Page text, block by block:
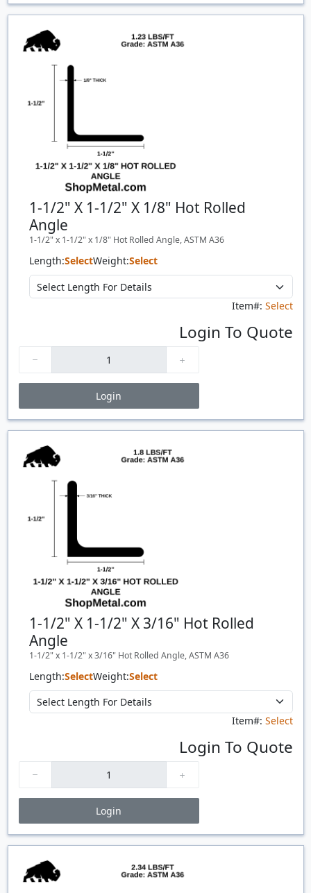
Price Breaks
Quantity
Price
1-1/2" X 1-1/2" X 1/8" Hot Rolled
Angle
1-1/2" x 1-1/2" x 1/8" Hot Rolled Angle, ASTM A36
Length:SelectWeight:Select
Item#: Select
Login To Quote
Login
Price Breaks
Quantity
Price
1-1/2" X 1-1/2" X 3/16" Hot Rolled
Angle
1-1/2" x 1-1/2" x 3/16" Hot Rolled Angle, ASTM A36
Length:SelectWeight:Select
Item#: Select
Login To Quote
Login
Price Breaks
Quantity
Price